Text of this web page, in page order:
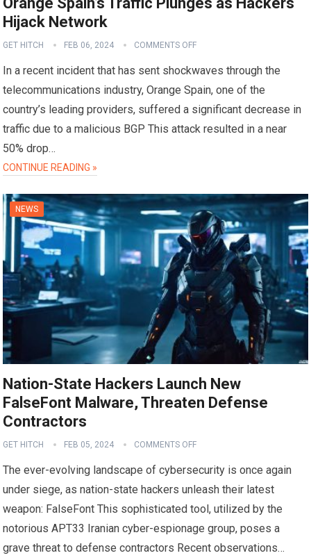
Hijack Network
GET HITCH FEB 06, 2024 COMMENTS OFF
In a recent incident that has sent shockwaves through the
telecommunications industry, Orange Spain, one of the
country’s leading providers, suffered a significant decrease in
traffic due to a malicious BGP This attack resulted in a near
50% drop…
CONTINUE READING »
NEWS
Nation-State Hackers Launch New
FalseFont Malware, Threaten Defense
Contractors
GET HITCH FEB 05, 2024 COMMENTS OFF
The ever-evolving landscape of cybersecurity is once again
under siege, as nation-state hackers unleash their latest
weapon: FalseFont This sophisticated tool, utilized by the
notorious APT33 Iranian cyber-espionage group, poses a
grave threat to defense contractors Recent observations…